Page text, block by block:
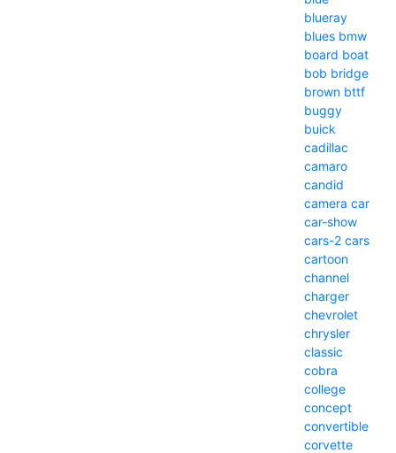
blueray
blues bmw
board boat
bob bridge
brown bttf
buggy
buick
cadillac
camaro
candid
camera car
car-show
cars-2 cars
cartoon
channel
charger
chevrolet
chrysler
classic
cobra
college
concept
convertible
corvette